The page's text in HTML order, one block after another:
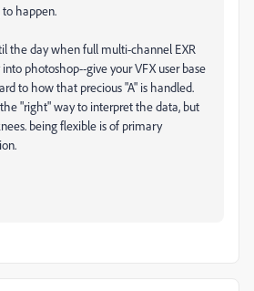
happen.
the day when full multi-channel EXR
photoshop--give your VFX user base
to how that precious "A" is handled.
"right" way to interpret the data, but
being flexible is of primary